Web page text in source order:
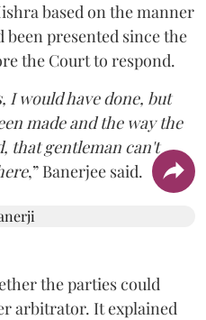
based on the manner
presented since the
the Court to respond.
would have done, but
made and the way the
that gentleman can't
,” Banerjee said.
the parties could
arbitrator. It explained